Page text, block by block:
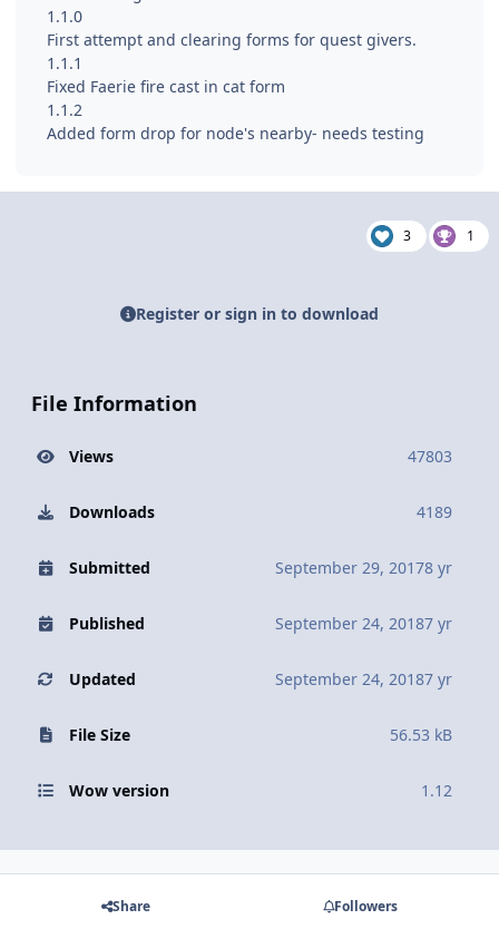
1.1.0
First attempt and clearing forms for quest givers.
1.1.1
Fixed Faerie fire cast in cat form
1.1.2
Added form drop for node's nearby- needs testing
3 1
Register or sign in to download
File Information
Views 47803
Downloads 4189
Submitted September 29, 20178 yr
Published September 24, 20187 yr
Updated September 24, 20187 yr
File Size 56.53 kB
Wow version 1.12
Share Followers